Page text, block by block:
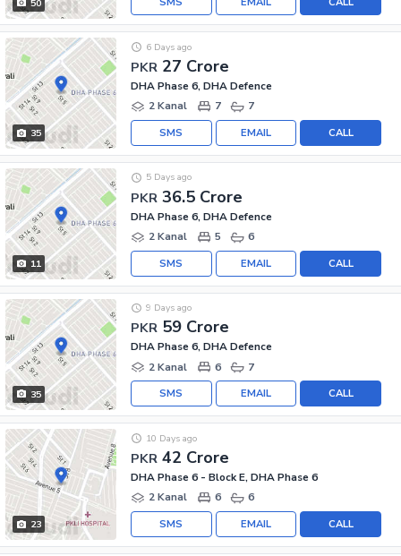
50
35
PKR 27 Crore
6 Days ago
DHA Phase 6, DHA Defence
2 Kanal
7 7
CALL
EMAIL
SMS
11
PKR 36.5 Crore
5 Days ago
DHA Phase 6, DHA Defence
2 Kanal
5 6
CALL
EMAIL
SMS
35
PKR 59 Crore
9 Days ago
DHA Phase 6, DHA Defence
2 Kanal
6 7
CALL
EMAIL
SMS
23
PKR 42 Crore
10 Days ago
DHA Phase 6 - Block E, DHA Phase 6
2 Kanal
6 6
CALL
EMAIL
SMS